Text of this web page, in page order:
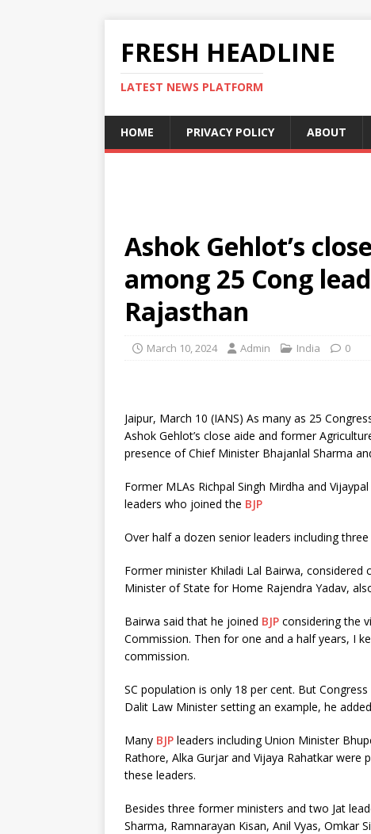
FRESH HEADLINE
LATEST NEWS PLATFORM
HOME PRIVACY POLICY ABOUT
Ashok Gehlot’s
among 25 Cong
Rajasthan
March 10, 2024 Admin India 0
Jaipur, March 10 (IANS) As many as 25
Ashok Gehlot’s close aide and former
presence of Chief Minister Bhajanlal Sharma
Former MLAs Richpal Singh Mirdha and
leaders who joined the BJP
Over half a dozen senior leaders including
Former minister Khiladi Lal Bairwa,
Minister of State for Home Rajendra Yadav,
Bairwa said that he joined BJP considering the
Commission. Then for one and a half years, I
commission.
SC population is only 18 per cent. But
Dalit Law Minister setting an example, he
Many BJP leaders including Union Minister
Rathore, Alka Gurjar and Vijaya Rahatkar
these leaders.
Besides three former ministers and two Jat
Sharma, Ramnarayan Kisan, Anil Vyas, Omkar